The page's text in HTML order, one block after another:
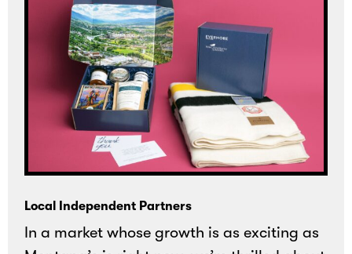
Local Independent Partners
In a market whose growth is as exciting as